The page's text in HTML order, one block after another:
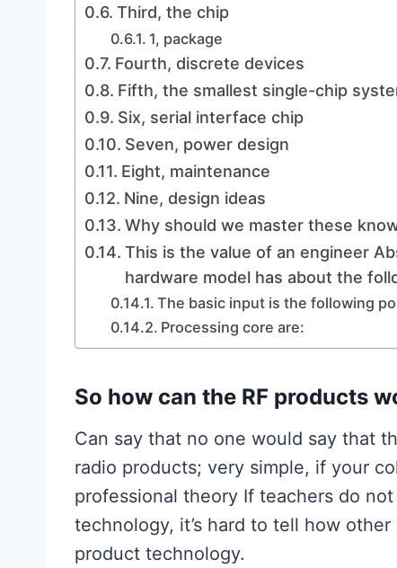
Third, the chip
1, package
Fourth, discrete devices
Fifth, the smallest single-chip
Six, serial interface chip
Seven, power design
Eight, maintenance
Nine, design ideas
Why should we master these
This is the value of an engineer
hardware model has about the
The basic input is the following
Processing core are:
So how can the RF products
Can say that no one would say that
radio products; very simple, if your
professional theory If teachers do
technology, it’s hard to tell how
product technology.